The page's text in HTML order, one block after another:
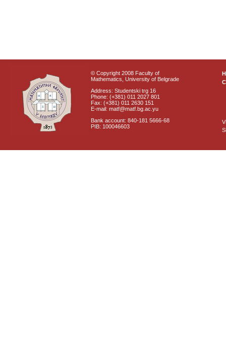
© Copyright 2008 Faculty of
Mathematics, University of Belgrade
Address: Studentski trg 16
Phone: (+381) 011 2027 801
Fax: (+381) 011 2630 151
E-mail: matf@matf.bg.ac.yu
Bank account: 840-181 5666-68
PIB: 100046603